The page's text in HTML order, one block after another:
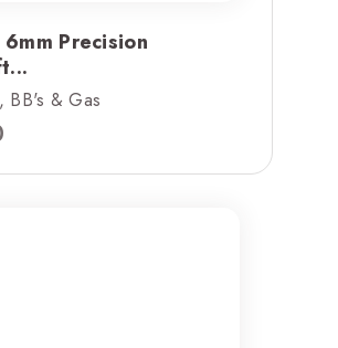
Precision
BB's & Gas